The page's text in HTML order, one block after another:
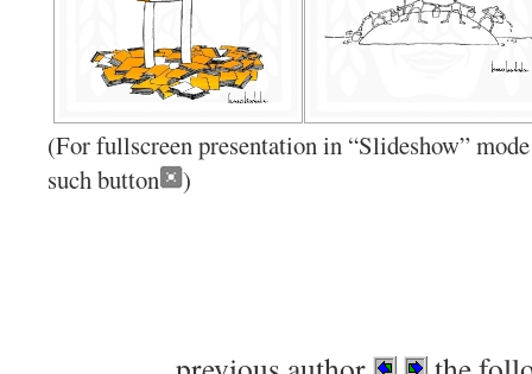
(For fullscreen presentation in “Slideshow”
such button
)